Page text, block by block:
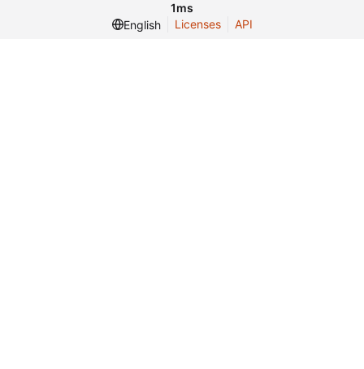
1ms
English
Licenses API